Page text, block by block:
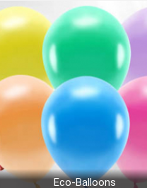
Eco-Balloons